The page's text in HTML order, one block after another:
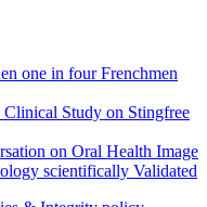
one in four Frenchmen
Study on Stingfree
on Oral Health Image
scientifically Validated